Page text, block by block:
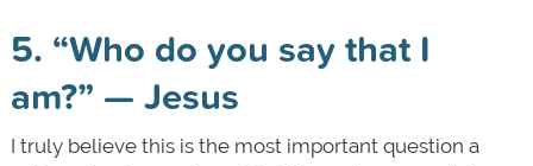
5. “Who do you say that I
am?” — Jesus
I truly believe this is the most important question a